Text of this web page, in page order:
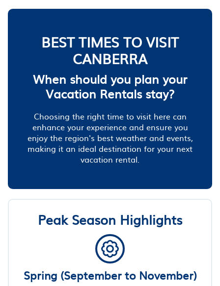
BEST TIMES TO VISIT
CANBERRA
When should you plan your
Vacation Rentals stay?
Choosing the right time to visit here can
enhance your experience and ensure you
enjoy the region's best weather and events,
making it an ideal destination for your next
vacation rental.
Peak Season Highlights
Spring (September to November)